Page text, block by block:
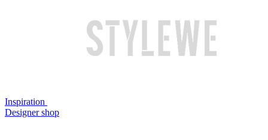
Inspiration
Designer shop